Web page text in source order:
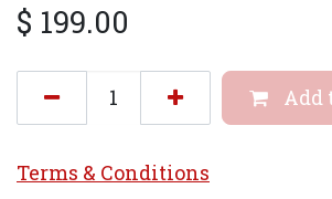
$ 199.00
Add
Terms & Conditions